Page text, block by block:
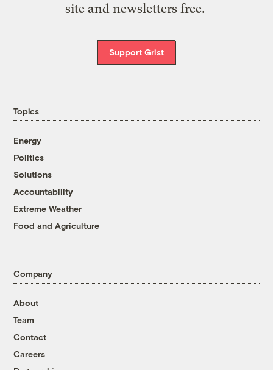
site and newsletters free.
Support Grist
Topics
Energy
Politics
Solutions
Accountability
Extreme Weather
Food and Agriculture
Company
About
Team
Contact
Careers